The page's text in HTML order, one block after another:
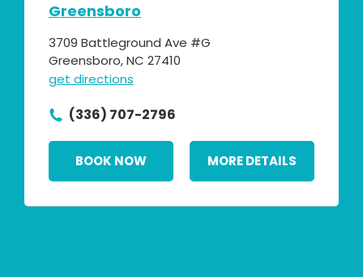
Greensboro
3709 Battleground Ave #G
Greensboro, NC 27410
get directions
(336) 707-2796
BOOK NOW MORE DETAILS